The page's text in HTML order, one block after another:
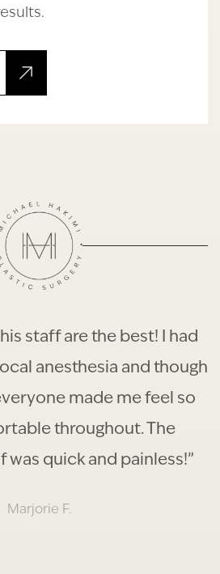
staff are the best! I had
anesthesia and though
made me feel so
throughout. The
quick and painless!”
Marjorie F.